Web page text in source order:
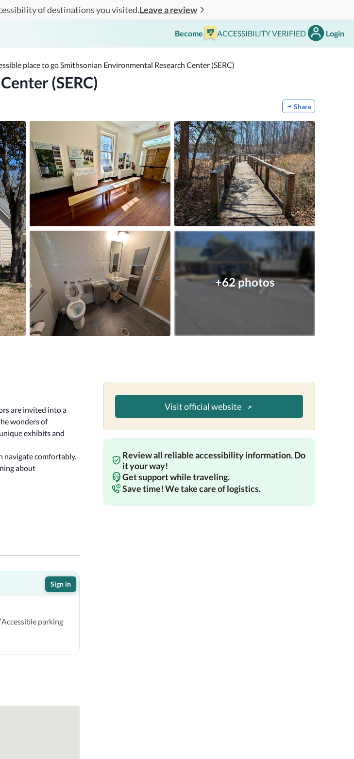
of destinations you visited.Leave a review
Become ACCESSIBILITY VERIFIED Login
place to go Smithsonian Environmental Research Center (SERC)
(SERC)
Share
+62 photos
are invited into a
wonders of
exhibits and
navigate comfortably.
about
Sign in
Accessible parking
Visit official website
Review all reliable accessibility information. Do
it your way!
Get support while traveling.
Save time! We take care of logistics.